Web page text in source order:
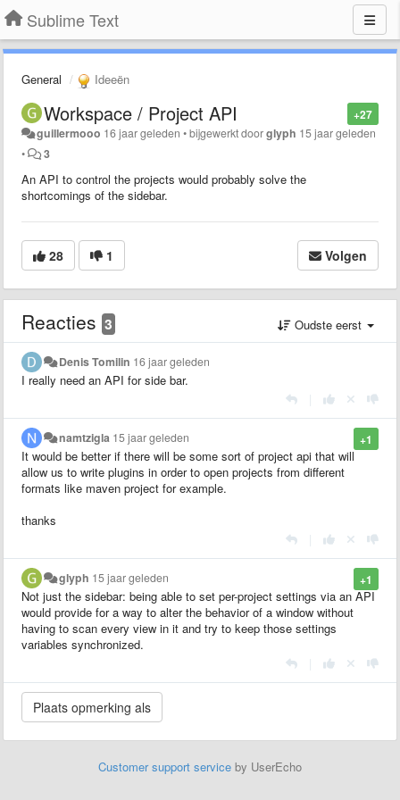
Sublime Text
General Ideeën
+27
Workspace / Project API
guillermooo 16 jaar geleden •bijgewerkt doorglyph 15 jaar geleden
•
3
An API to control the projects would probably solve the
shortcomings of the sidebar.
28 1 Volgen
Reacties 3 Oudste eerst
Denis Tomilin 16 jaar geleden
I really need an API for side bar.
+1
namtzigla 15 jaar geleden
It would be better if there will be some sort of project api that will
allow us to write plugins in order to open projects from different
formats like maven project for example.
thanks
+1
glyph 15 jaar geleden
Not just the sidebar: being able to set per-project settings via an API
would provide for a way to alter the behavior of a window without
having to scan every view in it and try to keep those settings
variables synchronized.
Customer support service by UserEcho